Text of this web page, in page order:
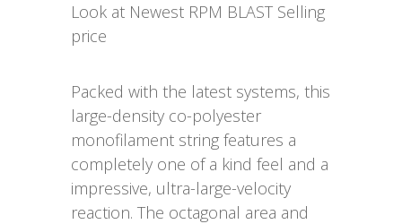
Look at Newest RPM BLAST Selling
price
Packed with the latest systems, this
large-density co-polyester
monofilament string features a
completely one of a kind feel and a
impressive, ultra-large-velocity
reaction. The octagonal area and